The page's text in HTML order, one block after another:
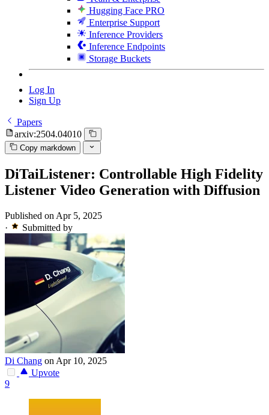
Hugging Face PRO
Enterprise Support
Inference Providers
Inference Endpoints
Storage Buckets
Log In
Sign Up
Papers
arxiv:2504.04010
Copy markdown
DiTaiListener: Controllable High Fidelity
Listener Video Generation with Diffusion
Published on Apr 5, 2025
·
Submitted by
Di Chang on Apr 10, 2025
Upvote
9